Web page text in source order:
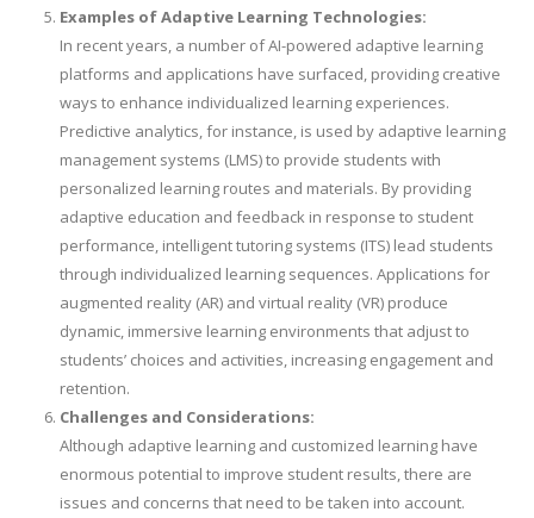
Examples of Adaptive Learning Technologies:
In recent years, a number of AI-powered adaptive learning
platforms and applications have surfaced, providing creative
ways to enhance individualized learning experiences.
Predictive analytics, for instance, is used by adaptive learning
management systems (LMS) to provide students with
personalized learning routes and materials. By providing
adaptive education and feedback in response to student
performance, intelligent tutoring systems (ITS) lead students
through individualized learning sequences. Applications for
augmented reality (AR) and virtual reality (VR) produce
dynamic, immersive learning environments that adjust to
students’ choices and activities, increasing engagement and
retention.
Challenges and Considerations:
Although adaptive learning and customized learning have
enormous potential to improve student results, there are
issues and concerns that need to be taken into account.